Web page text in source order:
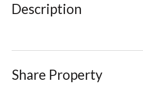
Description
Share Property